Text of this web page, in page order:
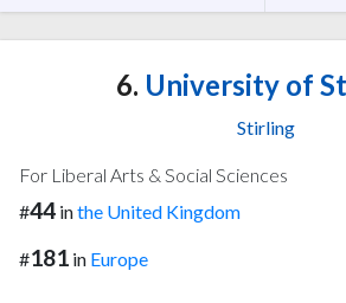
6. University of
Stirling
For Liberal Arts & Social Sciences
#44 inthe United Kingdom
#181 in Europe